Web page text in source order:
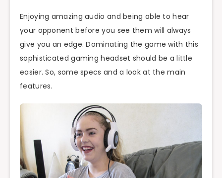
Enjoying amazing audio and being able to hear
your opponent before you see them will always
give you an edge. Dominating the game with this
sophisticated gaming headset should be a little
easier. So, some specs and a look at the main
features.